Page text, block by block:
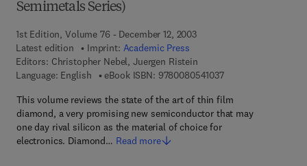
Semimetals Series)
1st Edition, Volume 76 - December 12, 2003
Latest edition
Imprint: Academic Press
Editors: Christopher Nebel, Juergen Ristein
Language: English
eBook ISBN: 97800805410379 7 8 - 0 - 0 8 - 0 5
This volume reviews the state of the art of thin film
diamond, a very promising new semiconductor that may
one day rival silicon as the material of choice for
electronics. Diamond… Read more